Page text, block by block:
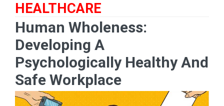
HEALTHCARE
Human Wholeness:
Developing A
Psychologically Healthy And
Safe Workplace